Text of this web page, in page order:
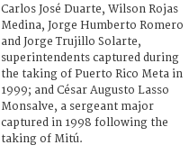
Carlos José Duarte, Wilson Rojas
Medina, Jorge Humberto Romero
and Jorge Trujillo Solarte,
superintendents captured during
the taking of Puerto Rico Meta in
1999; and César Augusto Lasso
Monsalve, a sergeant major
captured in 1998 following the
taking of Mitú.